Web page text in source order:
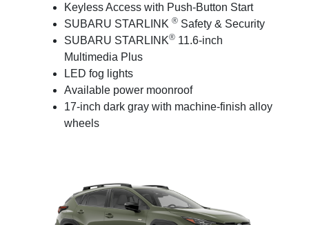
Keyless Access with Push-Button Start
SUBARU STARLINK ®Safety & Security
SUBARU STARLINK®11.6-inch
Multimedia Plus
LED fog lights
Available power moonroof
17-inch dark gray with machine-finish alloy
wheels